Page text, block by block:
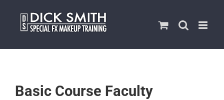
content
Basic Course Faculty